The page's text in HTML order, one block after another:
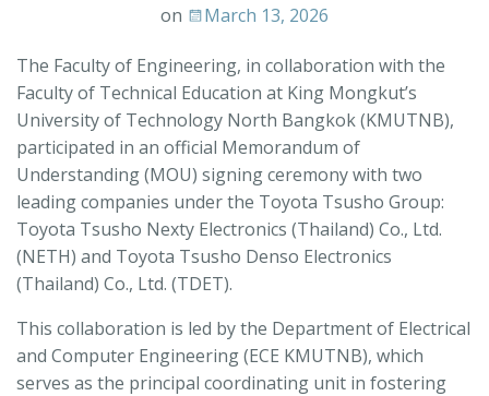
on March 13, 2026
The Faculty of Engineering, in collaboration with the
Faculty of Technical Education at King Mongkut’s
University of Technology North Bangkok (KMUTNB),
participated in an official Memorandum of
Understanding (MOU) signing ceremony with two
leading companies under the Toyota Tsusho Group:
Toyota Tsusho Nexty Electronics (Thailand) Co., Ltd.
(NETH) and Toyota Tsusho Denso Electronics
(Thailand) Co., Ltd. (TDET).
This collaboration is led by the Department of Electrical
and Computer Engineering (ECE KMUTNB), which
serves as the principal coordinating unit in fostering